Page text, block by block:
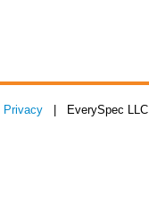
Privacy | EverySpec